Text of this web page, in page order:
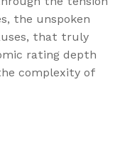
the unspoken
that truly
rating depth
complexity of